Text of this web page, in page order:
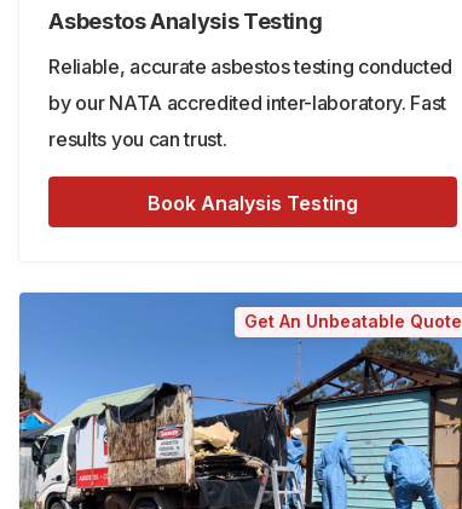
Asbestos Analysis Testing
Reliable, accurate asbestos testing conducted
by our NATA accredited inter-laboratory. Fast
results you can trust.
Book Analysis Testing
Get An Unbeatable Quote